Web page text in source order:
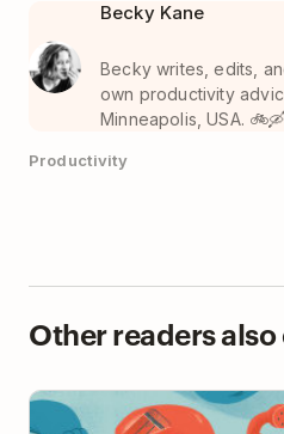
Becky Kane
Becky writes, edits,
own productivity
Minneapolis, USA.
Productivity
Other readers
Use the Two-Minute Rule